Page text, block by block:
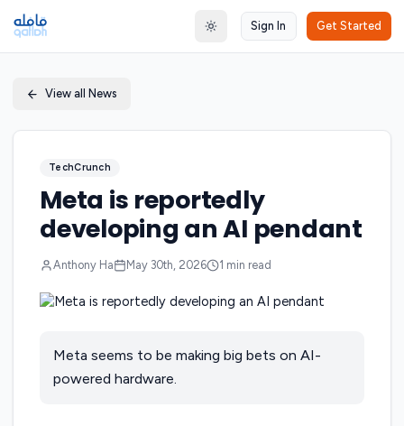
Toggle theme
Sign In Get Started
View all News
TechCrunch
Meta is reportedly
developing an AI pendant
Anthony Ha May 30th, 2026 1 min read
Meta seems to be making big bets on AI-
powered hardware.